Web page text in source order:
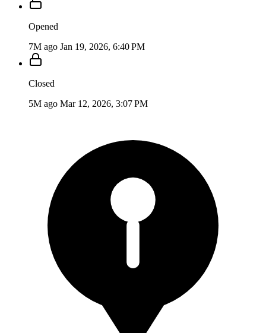
Opened
7M ago Jan 19, 2026, 6:40 PM
Closed
5M ago Mar 12, 2026, 3:07 PM